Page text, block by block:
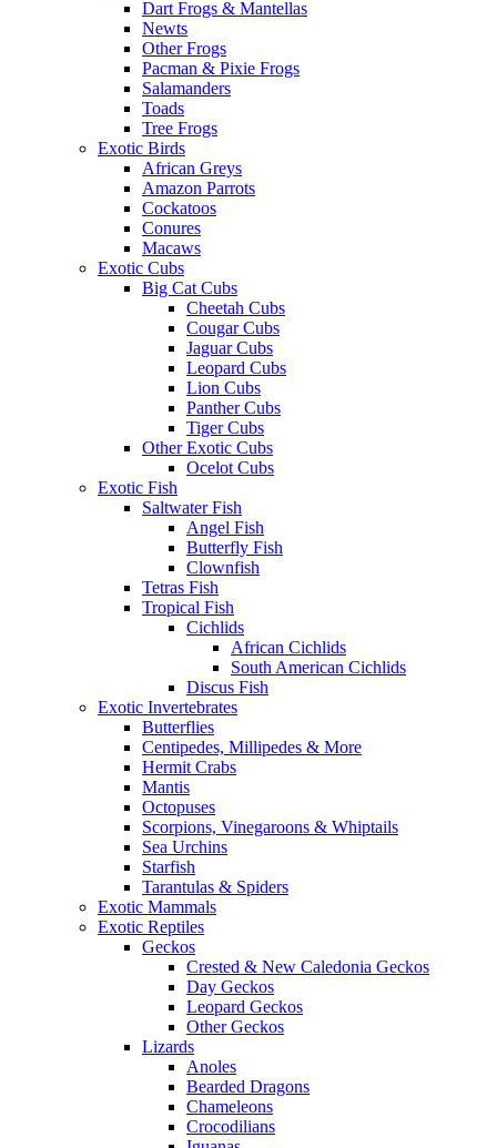
Dart Frogs & Mantellas
Newts
Other Frogs
Pacman & Pixie Frogs
Salamanders
Toads
Tree Frogs
Exotic Birds
African Greys
Amazon Parrots
Cockatoos
Conures
Macaws
Exotic Cubs
Big Cat Cubs
Cheetah Cubs
Cougar Cubs
Jaguar Cubs
Leopard Cubs
Lion Cubs
Panther Cubs
Tiger Cubs
Other Exotic Cubs
Ocelot Cubs
Exotic Fish
Saltwater Fish
Angel Fish
Butterfly Fish
Clownfish
Tetras Fish
Tropical Fish
Cichlids
African Cichlids
South American Cichlids
Discus Fish
Exotic Invertebrates
Butterflies
Centipedes, Millipedes & More
Hermit Crabs
Mantis
Octopuses
Scorpions, Vinegaroons & Whiptails
Sea Urchins
Starfish
Tarantulas & Spiders
Exotic Mammals
Exotic Reptiles
Geckos
Crested & New Caledonia Geckos
Day Geckos
Leopard Geckos
Other Geckos
Lizards
Anoles
Bearded Dragons
Chameleons
Crocodilians